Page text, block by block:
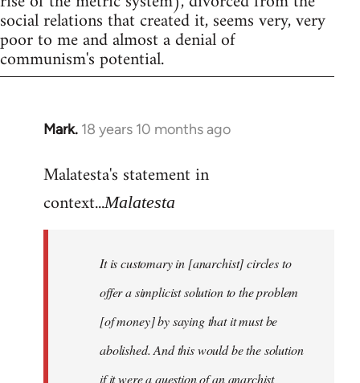
social relations that created it, seems very, very
poor to me and almost a denial of
communism's potential.
Mark. 18 years 10 months ago
In
to
Malatesta's statement in
context...Malatesta
It is customary in [anarchist] circles to
offer a simplicist solution to the problem
[of money] by saying that it must be
abolished. And this would be the solution
if it were a question of an anarchist